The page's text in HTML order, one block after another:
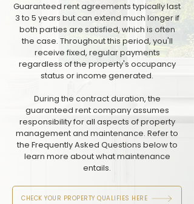
Guaranteed rent agreements typically last
3 to 5 years but can extend much longer if
both parties are satisfied, which is often
the case. Throughout this period, you'll
receive fixed, regular payments
regardless of the property's occupancy
status or income generated.
During the contract duration, the
guaranteed rent company assumes
responsibility for all aspects of property
management and maintenance. Refer to
the Frequently Asked Questions below to
learn more about what maintenance
entails.
CHECK YOUR PROPERTY QUALIFIES HERE